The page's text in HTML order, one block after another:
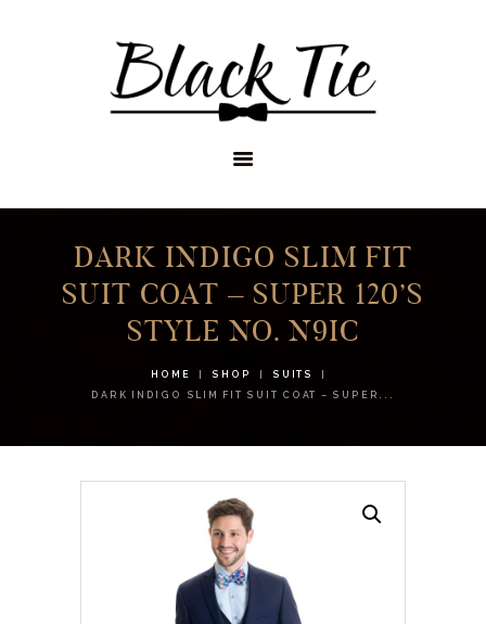
DARK INDIGO SLIM FIT
SUIT COAT – SUPER 120’S
STYLE NO. N9IC
HOME SHOP
SUITS
DARK INDIGO SLIM FIT SUIT COAT – SUPER...
STORES
APPOINTMENTS